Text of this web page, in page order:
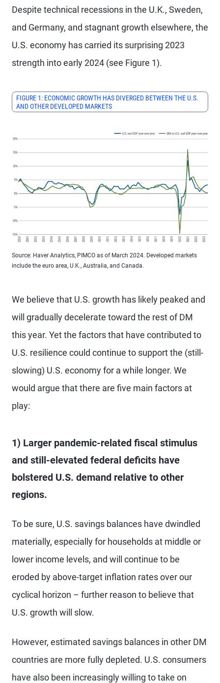
Despite technical recessions in the U.K., Sweden,
and Germany, and stagnant growth elsewhere, the
U.S. economy has carried its surprising 2023
strength into early 2024 (see Figure 1).
FIGURE 1: ECONOMIC GROWTH HAS DIVERGED BETWEEN THE U.S.
AND OTHER DEVELOPED MARKETS
Source: Haver Analytics, PIMCO as of March 2024. Developed markets
include the euro area, U.K., Australia, and Canada.
We believe that U.S. growth has likely peaked and
will gradually decelerate toward the rest of DM
this year. Yet the factors that have contributed to
U.S. resilience could continue to support the (still-
slowing) U.S. economy for a while longer. We
would argue that there are five main factors at
play:
1) Larger pandemic-related fiscal stimulus
and still-elevated federal deficits have
bolstered U.S. demand relative to other
regions.
To be sure, U.S. savings balances have dwindled
materially, especially for households at middle or
lower income levels, and will continue to be
eroded by above-target inflation rates over our
cyclical horizon – further reason to believe that
U.S. growth will slow.
However, estimated savings balances in other DM
countries are more fully depleted. U.S. consumers
have also been increasingly willing to take on